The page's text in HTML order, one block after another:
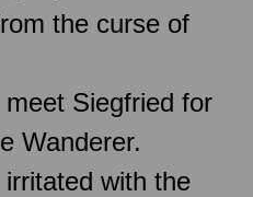
the curse of
Siegfried for
Wanderer.
with the